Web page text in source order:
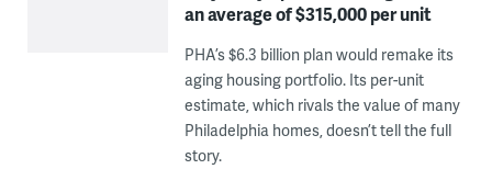
an average of $315,000 per unit
PHA’s $6.3 billion plan would remake its
aging housing portfolio. Its per-unit
estimate, which rivals the value of many
Philadelphia homes, doesn’t tell the full
story.